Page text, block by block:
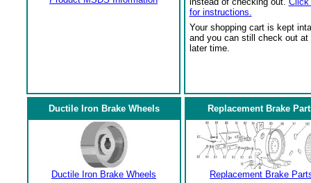
for instructions.
Your shopping cart is kept
and you can still check out at
later time.
Ductile Iron Brake Wheels
Ductile Iron Brake Wheels
Replacement Brake
Replacement Brake